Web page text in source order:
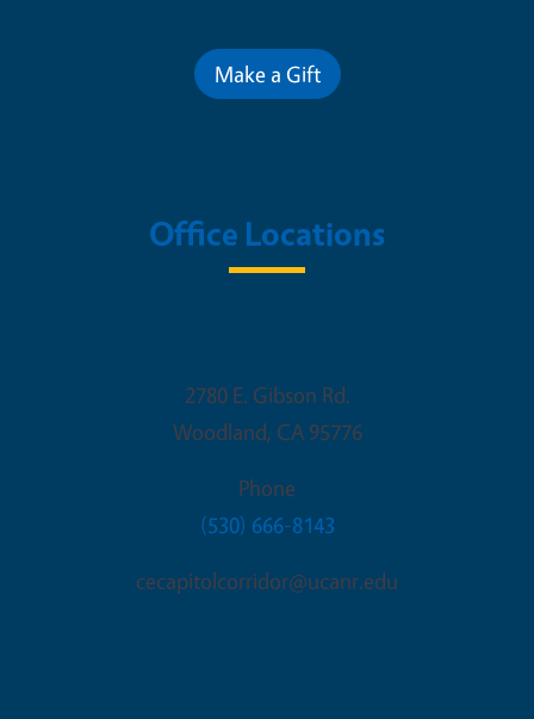
Make a Gift
Office Locations
2780 E. Gibson Rd.
Woodland, CA 95776
Phone
(530) 666-8143
cecapitolcorridor@ucanr.edu